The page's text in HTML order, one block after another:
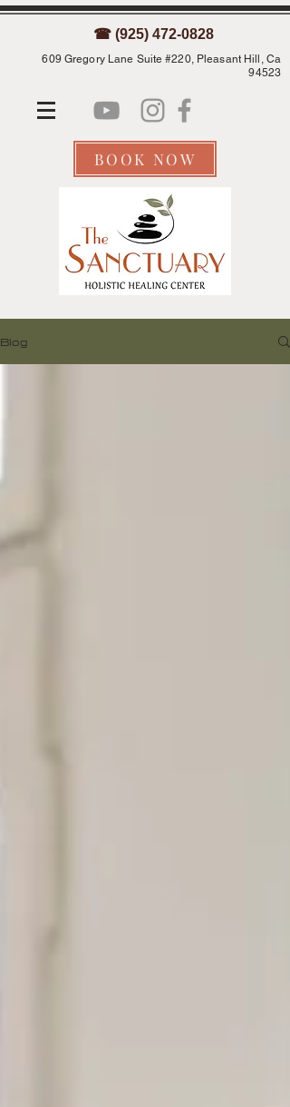
☎ (925) 472-0828
609 Gregory Lane Suite #220, Pleasant Hill, Ca
94523
BOOK NOW
Blog